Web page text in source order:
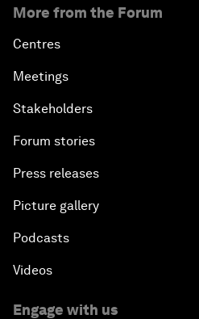
More from the Forum
Centres
Meetings
Stakeholders
Forum stories
Press releases
Picture gallery
Podcasts
Videos
Engage with us